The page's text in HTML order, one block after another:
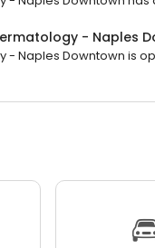
- Naples
- Naples Downtown is